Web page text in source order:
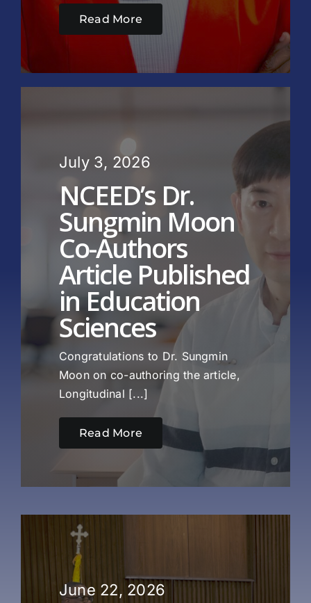
Read More
July 3, 2026
NCEED’s Dr.
Sungmin Moon
Co-Authors
Article Published
in Education
Sciences
Congratulations to Dr. Sungmin
Moon on co-authoring the article,
Longitudinal [...]
Read More
June 22, 2026